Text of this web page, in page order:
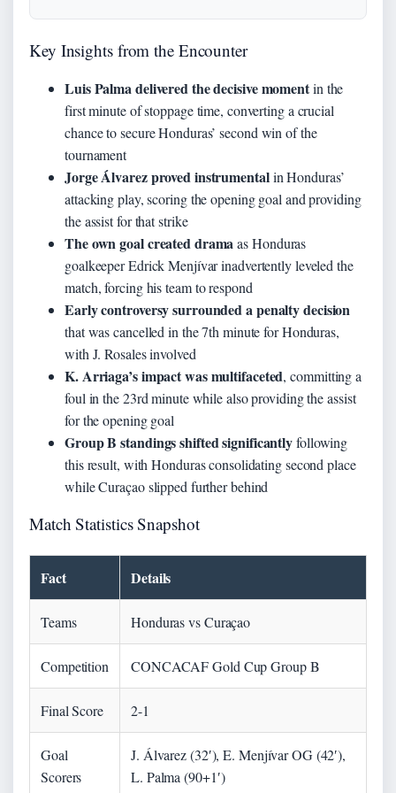
Key Insights from the Encounter
Luis Palma delivered the decisive momentin the
first minute of stoppage time, converting a crucial
chance to secure Honduras’ second win of the
tournament
Jorge Álvarez proved instrumentalin Honduras’
attacking play, scoring the opening goal and providing
the assist for that strike
The own goal created dramaas Honduras
goalkeeper Edrick Menjívar inadvertently leveled the
match, forcing his team to respond
Early controversy surrounded a penalty decision
that was cancelled in the 7th minute for Honduras,
with J. Rosales involved
K. Arriaga’s impact was multifaceted, committing a
foul in the 23rd minute while also providing the assist
for the opening goal
Group B standings shifted significantlyfollowing
this result, with Honduras consolidating second place
while Curaçao slipped further behind
Match Statistics Snapshot
Fact Details
Teams Honduras vs Curaçao
Competition CONCACAF Gold Cup Group B
Final Score 2-1
Goal
Scorers
J. Álvarez (32′), E. Menjívar OG (42′),
L. Palma (90+1′)